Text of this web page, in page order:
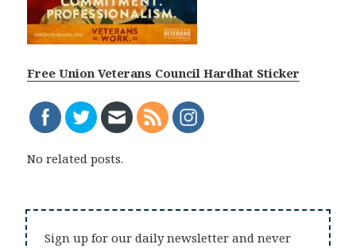
Free Union Veterans Council Hardhat Sticker
No related posts.
Sign up for our daily newsletter and never